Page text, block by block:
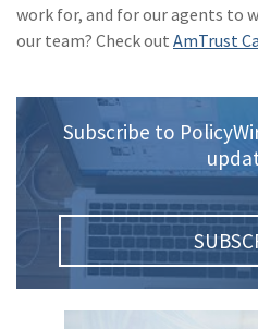
work for, and for our agents to
our team? Check out AmTrust
Subscribe to
(1)
(1)
(1)
(1)
(1)